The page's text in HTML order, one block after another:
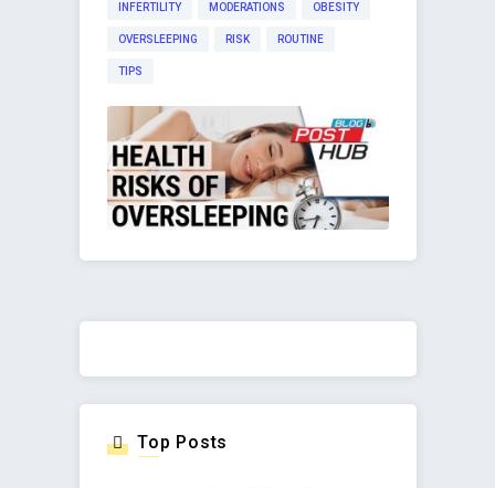
INFERTILITY MODERATIONS OBESITY
OVERSLEEPING RISK ROUTINE
TIPS
Top Posts